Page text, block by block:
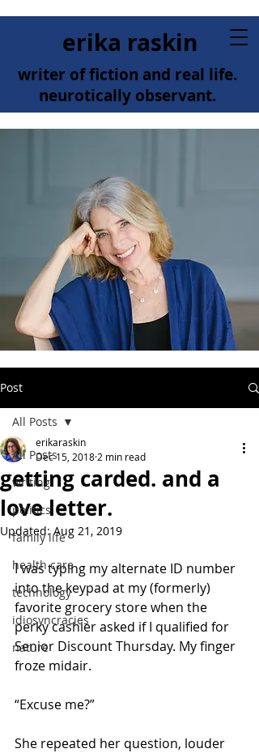
erika raskin
writer of fiction and real life.
neurotically observant.
Post
All Posts
writing
politics
family life
health care
technology
idiosyncracies
nature
All Posts
getting carded. and a
love letter.
erikaraskin
Dec 15, 2018 2 min read
Updated:Aug 21, 2019
I was typing my alternate ID number
into the keypad at my (formerly)
favorite grocery store when the
perky cashier asked if I qualified for
Senior Discount Thursday. My finger
froze midair.
“Excuse me?”
She repeated her question, louder